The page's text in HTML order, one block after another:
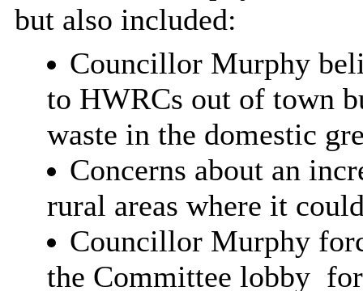
but also included:
Councillor Murphy
to HWRCs out of town
waste in the domestic
Concerns about an
rural areas where it
Councillor Murphy
the Committee lobby